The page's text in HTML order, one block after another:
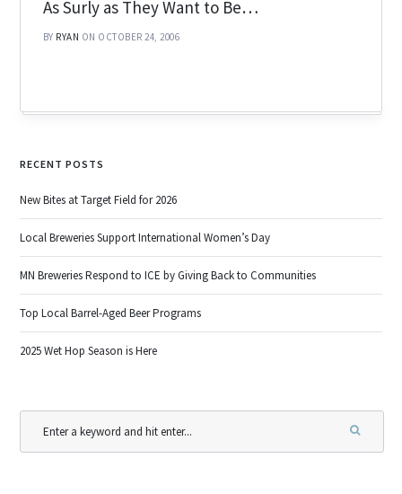
As Surly as They Want to Be…
BY RYAN ON OCTOBER 24, 2006
RECENT POSTS
New Bites at Target Field for 2026
Local Breweries Support International Women’s Day
MN Breweries Respond to ICE by Giving Back to Communities
Top Local Barrel-Aged Beer Programs
2025 Wet Hop Season is Here